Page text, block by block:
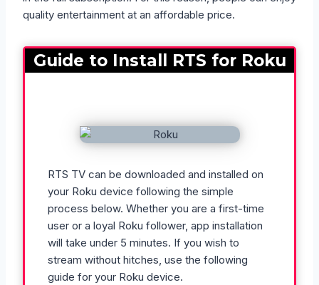
quality entertainment at an affordable price.
Guide to Install RTS for Roku
RTS TV can be downloaded and installed on
your Roku device following the simple
process below. Whether you are a first-time
user or a loyal Roku follower, app installation
will take under 5 minutes. If you wish to
stream without hitches, use the following
guide for your Roku device.